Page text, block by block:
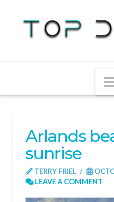
Arlands
sunrise
TERRY FRIEL
LEAVE A COMMENT